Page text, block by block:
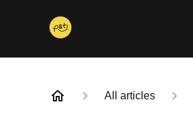
All articles